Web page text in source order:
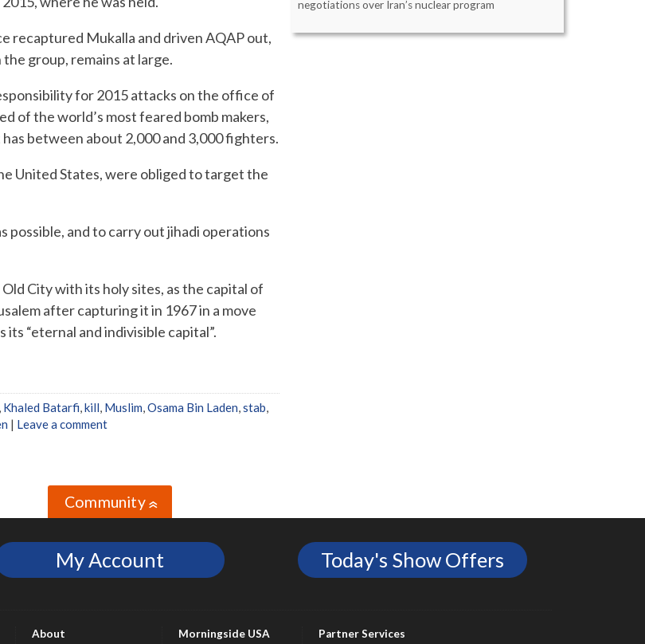
recaptured Mukalla and driven AQAP out,
group, remains at large.
for 2015 attacks on the office of
of the world’s most feared bomb makers,
between about 2,000 and 3,000 fighters.
United States, were obliged to target the
possible, and to carry out jihadi operations
City with its holy sites, as the capital of
after capturing it in 1967 in a move
“eternal and indivisible capital”.
, Khaled Batarfi,kill, Muslim,Osama Bin Laden,stab,
| Leave a comment
negotiations over Iran’s nuclear program
Community»
My Account Today's Show Offers
About Morningside USA Partner Services